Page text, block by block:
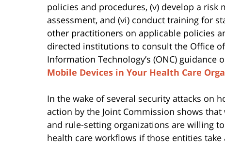
policies and procedures, (v) develop a
assessment, and (vi) conduct training for
other practitioners on applicable policies
directed institutions to consult the Office
Information Technology’s (ONC) guidance
Mobile Devices in Your Health Care
In the wake of several security attacks on
action by the Joint Commission shows
and rule-setting organizations are willing
health care workflows if those entities